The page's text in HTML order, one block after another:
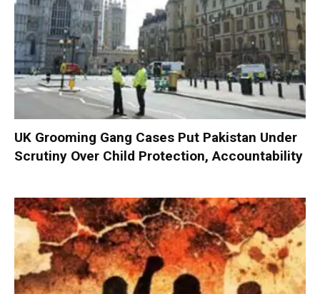
UK Grooming Gang Cases Put Pakistan Under
Scrutiny Over Child Protection, Accountability